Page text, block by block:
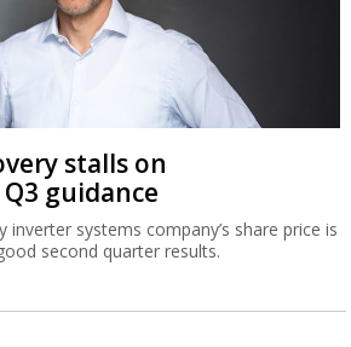
stalls on
guidance
inverter systems company’s share price is
second quarter results.